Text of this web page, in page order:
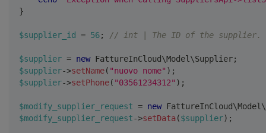
}
$supplier_id = 56; // int | The ID of the supplier.
$supplier = new FattureInCloud\Model \Supplier;
$supplier->setName( "nuovo nome" ) ;
$supplier->setPhone( "03561234312" ) ;
$modify_supplier_request = new FattureInCloud\Model \
$modify_supplier_request->setData ($supplier) ;